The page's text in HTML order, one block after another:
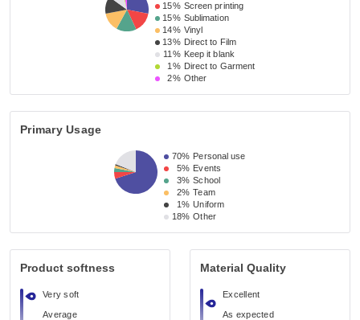
15% Screen printing
15% Sublimation
14% Vinyl
13% Direct to Film
11% Keep it blank
1% Direct to Garment
2% Other
Primary Usage
70% Personal use
5% Events
3% School
2% Team
1% Uniform
18% Other
Product softness
Very soft
Average
Material Quality
Excellent
As expected